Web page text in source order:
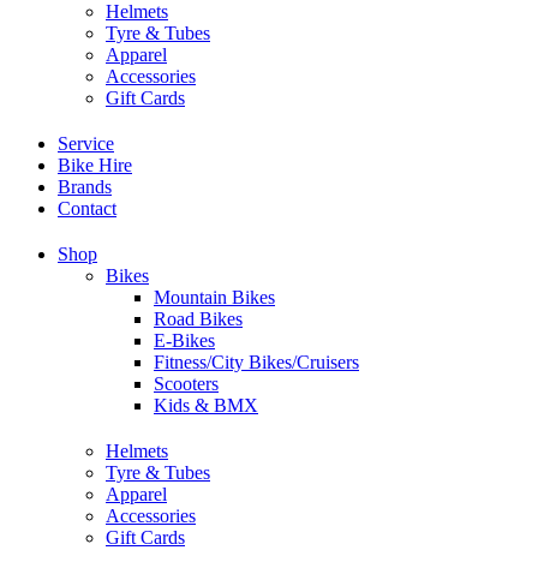
Helmets
Tyre & Tubes
Apparel
Accessories
Gift Cards
Service
Bike Hire
Brands
Contact
Shop
Bikes
Mountain Bikes
Road Bikes
E-Bikes
Fitness/City Bikes/Cruisers
Scooters
Kids & BMX
Helmets
Tyre & Tubes
Apparel
Accessories
Gift Cards